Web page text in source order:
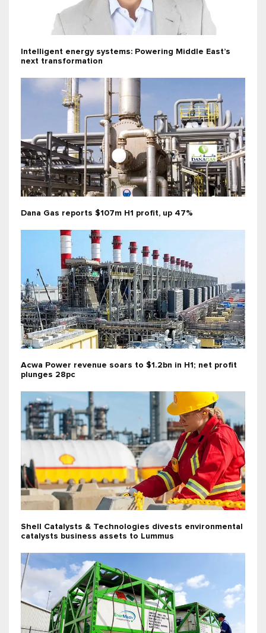
Intelligent energy systems: Powering Middle East’s
next transformation
Dana Gas reports $107m H1 profit, up 47%
Acwa Power revenue soars to $1.2bn in H1; net profit
plunges 28pc
Shell Catalysts & Technologies divests environmental
catalysts business assets to Lummus